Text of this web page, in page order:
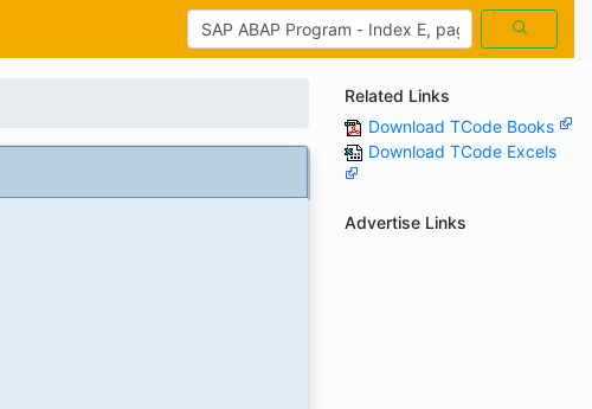
Related Links
Download TCode Books
Download TCode Excels
Advertise Links